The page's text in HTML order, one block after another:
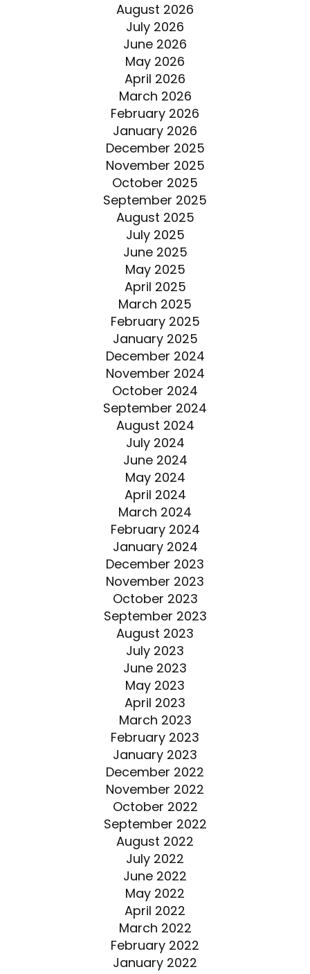
August 2026
July 2026
June 2026
May 2026
April 2026
March 2026
February 2026
January 2026
December 2025
November 2025
October 2025
September 2025
August 2025
July 2025
June 2025
May 2025
April 2025
March 2025
February 2025
January 2025
December 2024
November 2024
October 2024
September 2024
August 2024
July 2024
June 2024
May 2024
April 2024
March 2024
February 2024
January 2024
December 2023
November 2023
October 2023
September 2023
August 2023
July 2023
June 2023
May 2023
April 2023
March 2023
February 2023
January 2023
December 2022
November 2022
October 2022
September 2022
August 2022
July 2022
June 2022
May 2022
April 2022
March 2022
February 2022
January 2022